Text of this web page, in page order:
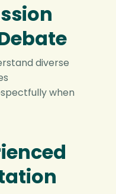
diverse
when